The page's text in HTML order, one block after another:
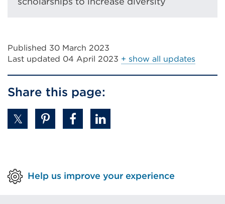
Published 30 March 2023
Last updated 04 April 2023 + show all updates
Share this page:
Help us improve your experience